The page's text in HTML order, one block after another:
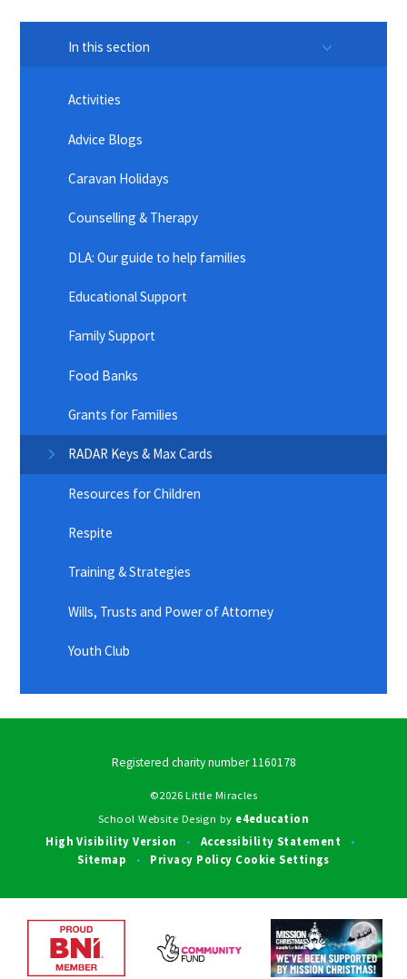
In this section
Activities
Advice Blogs
Caravan Holidays
Counselling & Therapy
DLA: Our guide to help families
Educational Support
Family Support
Food Banks
Grants for Families
RADAR Keys & Max Cards
Resources for Children
Respite
Training & Strategies
Wills, Trusts and Power of Attorney
Youth Club
Registered charity number 1160178
©2026 Little Miracles
School Website Design by e4education
High Visibility Version
• Accessibility Statement •
Sitemap • Privacy Policy Cookie Settings